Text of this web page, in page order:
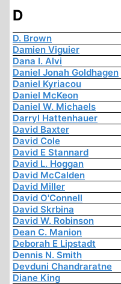
D
D. Brown
Damien Viguier
Dana I. Alvi
Daniel Jonah Goldhagen
Daniel Kyriacou
Daniel McKeon
Daniel W. Michaels
Darryl Hattenhauer
David Baxter
David Cole
David E Stannard
David L. Hoggan
David McCalden
David Miller
David O'Connell
David Skrbina
David W. Robinson
Dean C. Manion
Deborah E Lipstadt
Dennis N. Smith
Devduni Chandraratne
Diane King